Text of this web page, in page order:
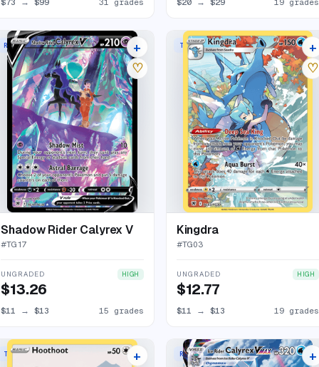
RARE HOLO V 19 listings
+
♡
Shadow Rider Calyrex V
#TG17
UNGRADED HIGH
$13.26
$11 →$13 15 grades
TRAINER GALLERY RARE HOLO23 listings
+
♡
Kingdra
#TG03
UNGRADED HIGH
$12.77
$11 → $13 19 grades
TRAINER GALLERY RARE HOLO23 listings+
RARE HOLO VMAX 16 listings+